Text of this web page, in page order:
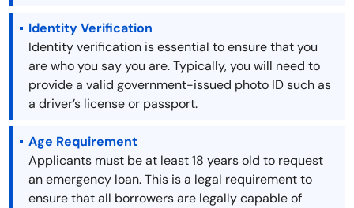
Identity Verification
Identity verification is essential to ensure that you
are who you say you are. Typically, you will need to
provide a valid government-issued photo ID such as
a driver’s license or passport.
Age Requirement
Applicants must be at least 18 years old to request
an emergency loan. This is a legal requirement to
ensure that all borrowers are legally capable of